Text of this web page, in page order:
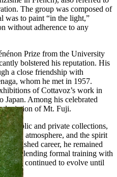
The group was composed of
was to paint “in the light,”
without adherence to any
Prize from the University
bolstered his reputation. His
a close friendship with
whom he met in 1957.
of Cottavoz’s work in
Japan. Among his celebrated
depiction of Mt. Fuji.
public and private collections,
light, atmosphere, and the spirit
career, he remained
blending formal training with
that continued to evolve until